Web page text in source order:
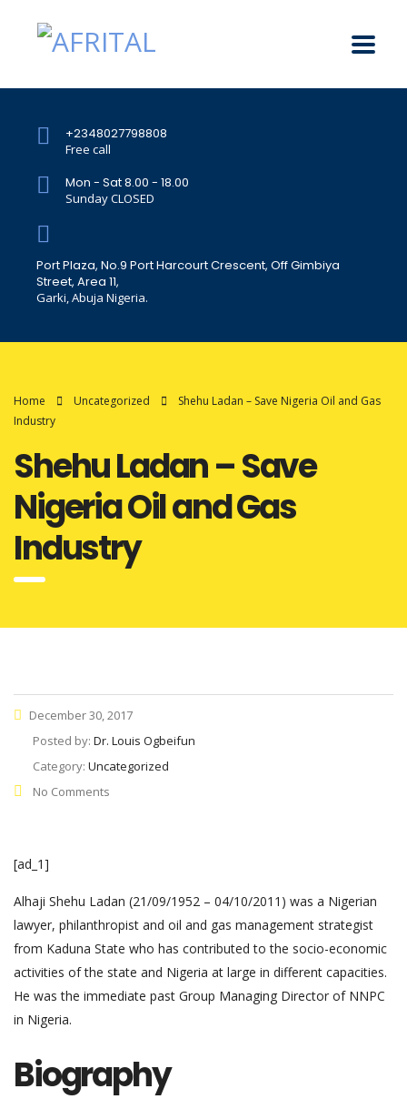
+2348027798808
Free call
Mon - Sat 8.00 - 18.00
Sunday CLOSED
Port Plaza, No.9 Port Harcourt Crescent, Off Gimbiya
Street, Area 11,
Garki, Abuja Nigeria.
Home Uncategorized
Shehu Ladan – Save Nigeria Oil and Gas
Industry
Shehu Ladan – Save
Nigeria Oil and Gas
Industry
December 30, 2017
Posted by: Dr. Louis Ogbeifun
Category: Uncategorized
No Comments
[ad_1]
Alhaji Shehu Ladan (21/09/1952 – 04/10/2011) was a Nigerian
lawyer, philanthropist and oil and gas management strategist
from Kaduna State who has contributed to the socio-economic
activities of the state and Nigeria at large in different capacities.
He was the immediate past Group Managing Director of NNPC
in Nigeria.
Biography